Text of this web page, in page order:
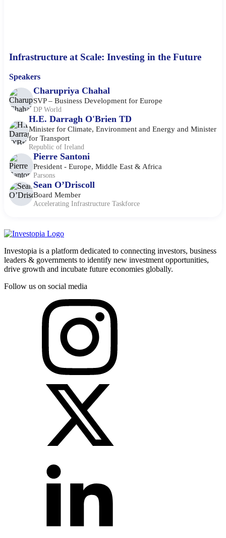
Infrastructure at Scale: Investing in the Future
Speakers
Charupriya Chahal
SVP – Business Development for Europe
DP World
H.E. Darragh O'Brien TD
Minister for Climate, Environment and Energy and Minister
for Transport
Republic of Ireland
Pierre Santoni
President - Europe, Middle East & Africa
Parsons
Sean O’Driscoll
Board Member
Accelerating Infrastructure Taskforce
Investopia is a platform dedicated to connecting investors, business
leaders & governments to identify new investment opportunities,
drive growth and incubate future economies globally.
Follow us on social media